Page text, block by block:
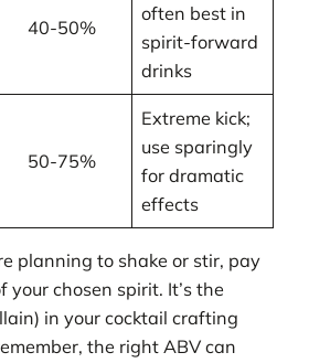
40-50%
often best in
spirit-forward
drinks
50-75%
Extreme kick;
use sparingly
for dramatic
effects
planning to shake or stir, pay
your chosen spirit. It’s the
in your cocktail crafting
the right ABV can